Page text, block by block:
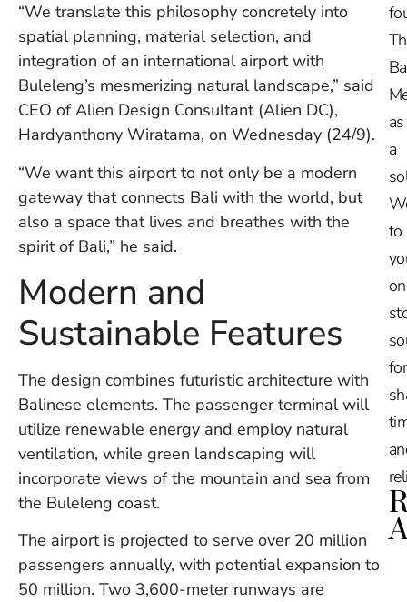
“We translate this philosophy concretely into
spatial planning, material selection, and
integration of an international airport with
Buleleng’s mesmerizing natural landscape,” said
CEO of Alien Design Consultant (Alien DC),
Hardyanthony Wiratama, on Wednesday (24/9).
“We want this airport to not only be a modern
gateway that connects Bali with the world, but
also a space that lives and breathes with the
spirit of Bali,” he said.
Modern and
Sustainable Features
The design combines futuristic architecture with
Balinese elements. The passenger terminal will
utilize renewable energy and employ natural
ventilation, while green landscaping will
incorporate views of the mountain and sea from
the Buleleng coast.
The airport is projected to serve over 20 million
passengers annually, with potential expansion to
50 million. Two 3,600-meter runways are
as
a
to
for